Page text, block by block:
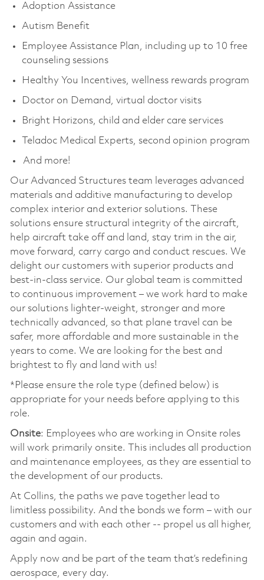
Adoption Assistance
Autism Benefit
Employee Assistance Plan, including up to 10 free
counseling sessions
Healthy You Incentives, wellness rewards program
Doctor on Demand, virtual doctor visits
Bright Horizons, child and elder care services
Teladoc Medical Experts, second opinion program
And more!
Our Advanced Structures team leverages advanced
materials and additive manufacturing to develop
complex interior and exterior solutions. These
solutions ensure structural integrity of the aircraft,
help aircraft take off and land, stay trim in the air,
move forward, carry cargo and conduct rescues. We
delight our customers with superior products and
best-in-class service. Our global team is committed
to continuous improvement – we work hard to make
our solutions lighter-weight, stronger and more
technically advanced, so that plane travel can be
safer, more affordable and more sustainable in the
years to come. We are looking for the best and
brightest to fly and land with us!
*Please ensure the role type (defined below) is
appropriate for your needs before applying to this
role.
Onsite: Employees who are working in Onsite roles
will work primarily onsite. This includes all production
and maintenance employees, as they are essential to
the development of our products.
At Collins, the paths we pave together lead to
limitless possibility. And the bonds we form – with our
customers and with each other -- propel us all higher,
again and again.
Apply now and be part of the team that’s redefining
aerospace, every day.